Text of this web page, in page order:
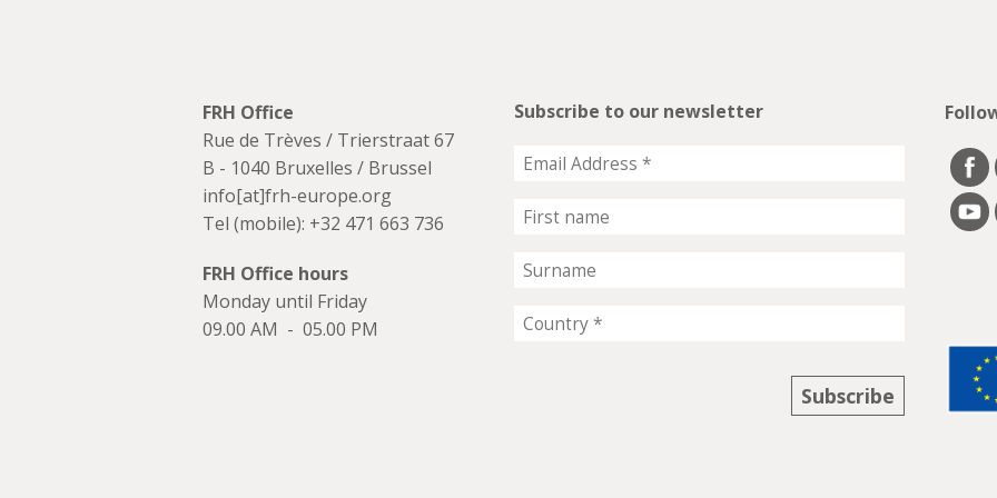
FRH Office
Rue de Trèves / Trierstraat 67
B - 1040 Bruxelles / Brussel
info[at]frh-europe.org
Tel (mobile): +32 471 663 736
FRH Office hours
Monday until Friday
09.00 AM - 05.00 PM
Subscribe to our newsletter